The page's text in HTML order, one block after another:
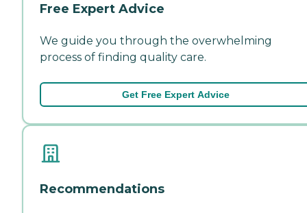
Free Expert Advice
We guide you through the overwhelming
process of finding quality care.
Get Free Expert Advice
Recommendations